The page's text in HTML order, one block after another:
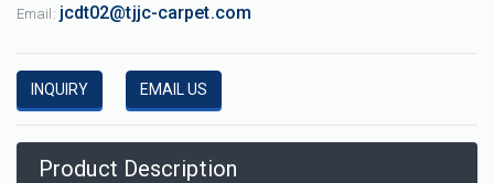
Email: jcdt02@tjjc-carpet.com
INQUIRY EMAIL US
Product Description